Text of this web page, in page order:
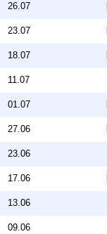
26.07
23.07
18.07
11.07
01.07
27.06
23.06
17.06
13.06
09.06